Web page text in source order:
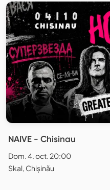
NAIVE - Chisinau
Dom. 4. oct. 20:00
Skal, Chișinău